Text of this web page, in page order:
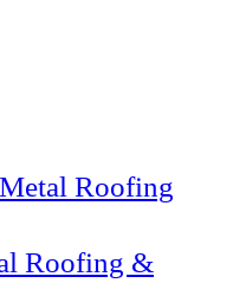
Roofing
Roofing &